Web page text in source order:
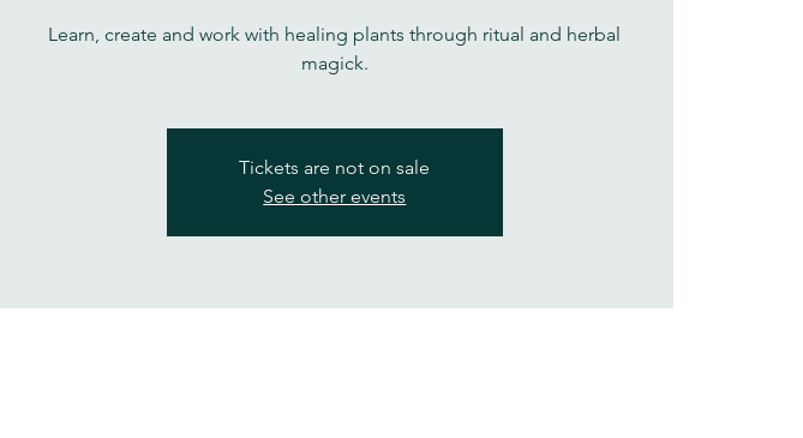
Learn, create and work with healing plants through ritual and herbal
magick.
Tickets are not on sale
See other events